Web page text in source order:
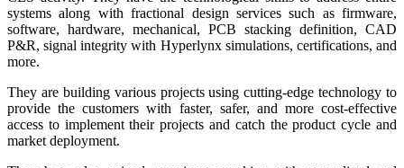
systems along with fractional design services such as firmware,
software, hardware, mechanical, PCB stacking definition, CAD
P&R, signal integrity with Hyperlynx simulations, certifications, and
more.
They are building various projects using cutting-edge technology to
provide the customers with faster, safer, and more cost-effective
access to implement their projects and catch the product cycle and
market deployment.